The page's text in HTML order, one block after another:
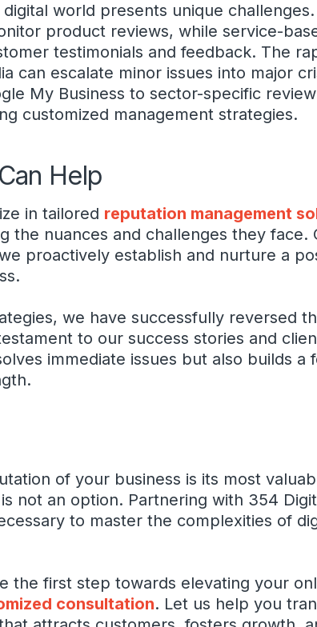
world presents unique
product reviews, while service-
testimonials and feedback. The
can escalate minor issues into major
My Business to sector-specific
customized management strategies.
Help
in tailored reputation management
the nuances and challenges they face.
proactively establish and nurture a
we have successfully reversed
to our success stories and
immediate issues but also builds a
of your business is its most
not an option. Partnering with 354
to master the complexities of
the first step towards elevating your
consultation. Let us help you